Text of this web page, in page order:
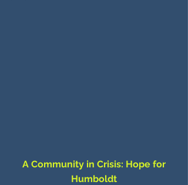
A Community in Crisis: Hope for
Humboldt